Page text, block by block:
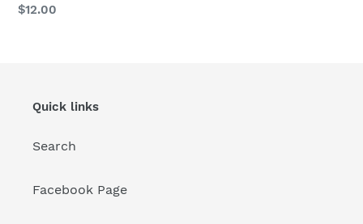
Regular
$12.00
Quick links
Search
Facebook Page